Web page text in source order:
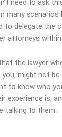
need to ask
many scenarios
to delegate the
attorneys
the lawyer
might not be
to know who
experience is,
talking to them.